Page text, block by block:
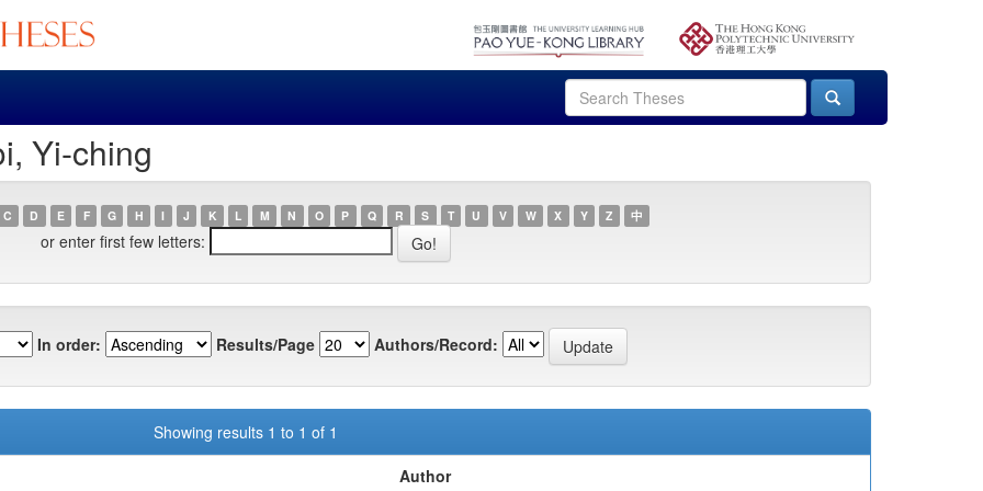
Yi-ching
C D E F G H I J K L M N O P Q R S T U V W X Y Z 中
or enter first few letters:
In order: Results/Page Authors/Record:
Showing results 1 to 1 of 1
Author